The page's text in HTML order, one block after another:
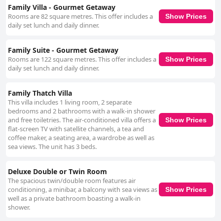
Family Villa - Gourmet Getaway
Rooms are 82 square metres. This offer includes a
daily set lunch and daily dinner.
Show Prices
Family Suite - Gourmet Getaway
Rooms are 122 square metres. This offer includes a
daily set lunch and daily dinner.
Show Prices
Family Thatch Villa
This villa includes 1 living room, 2 separate
bedrooms and 2 bathrooms with a walk-in shower
and free toiletries. The air-conditioned villa offers a
flat-screen TV with satellite channels, a tea and
coffee maker, a seating area, a wardrobe as well as
sea views. The unit has 3 beds.
Show Prices
Deluxe Double or Twin Room
The spacious twin/double room features air
conditioning, a minibar, a balcony with sea views as
well as a private bathroom boasting a walk-in
shower.
Show Prices